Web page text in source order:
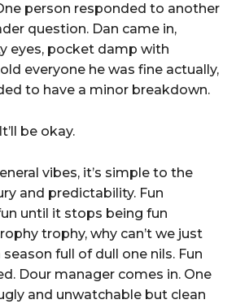
person responded to another
question. Dan came in,
eyes, pocket damp with
everyone he was fine actually,
to have a minor breakdown.
be okay.
vibes, it’s simple to the
and predictability. Fun
until it stops being fun
trophy, why can’t we just
season full of dull one nils. Fun
Dour manager comes in. One
and unwatchable but clean